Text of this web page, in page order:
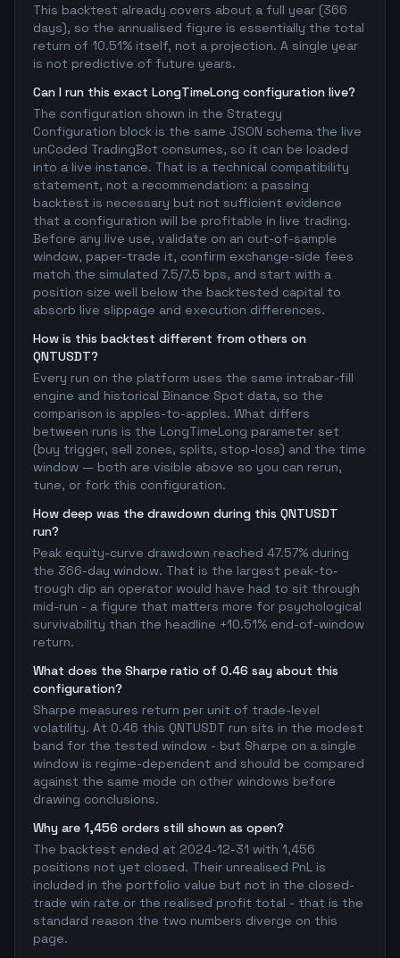
This backtest already covers about a full year (366
days), so the annualised figure is essentially the total
return of 10.51% itself, not a projection. A single year
is not predictive of future years.
Can I run this exact LongTimeLong configuration live?
The configuration shown in the Strategy
Configuration block is the same JSON schema the live
unCoded TradingBot consumes, so it can be loaded
into a live instance. That is a technical compatibility
statement, not a recommendation: a passing
backtest is necessary but not sufficient evidence
that a configuration will be profitable in live trading.
Before any live use, validate on an out-of-sample
window, paper-trade it, confirm exchange-side fees
match the simulated 7.5/7.5 bps, and start with a
position size well below the backtested capital to
absorb live slippage and execution differences.
How is this backtest different from others on
QNTUSDT?
Every run on the platform uses the same intrabar-fill
engine and historical Binance Spot data, so the
comparison is apples-to-apples. What differs
between runs is the LongTimeLong parameter set
(buy trigger, sell zones, splits, stop-loss) and the time
window — both are visible above so you can rerun,
tune, or fork this configuration.
How deep was the drawdown during this QNTUSDT
run?
Peak equity-curve drawdown reached 47.57% during
the 366-day window. That is the largest peak-to-
trough dip an operator would have had to sit through
mid-run - a figure that matters more for psychological
survivability than the headline +10.51% end-of-window
return.
What does the Sharpe ratio of 0.46 say about this
configuration?
Sharpe measures return per unit of trade-level
volatility. At 0.46 this QNTUSDT run sits in the modest
band for the tested window - but Sharpe on a single
window is regime-dependent and should be compared
against the same mode on other windows before
drawing conclusions.
Why are 1,456 orders still shown as open?
The backtest ended at 2024-12-31 with 1,456
positions not yet closed. Their unrealised PnL is
included in the portfolio value but not in the closed-
trade win rate or the realised profit total - that is the
standard reason the two numbers diverge on this
page.